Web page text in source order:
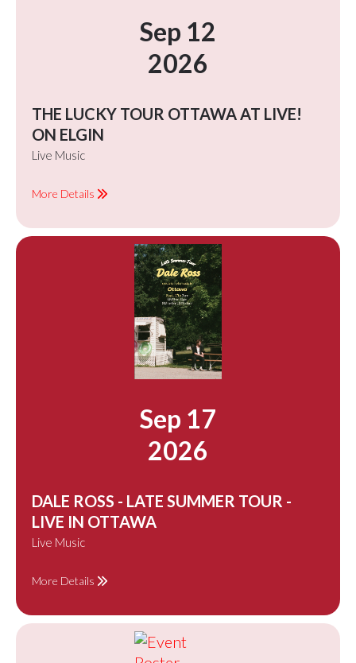
Sep 12
2026
THE LUCKY TOUR OTTAWA AT LIVE!
ON ELGIN
Live Music
More Details
Sep 17
2026
DALE ROSS - LATE SUMMER TOUR -
LIVE IN OTTAWA
Live Music
More Details